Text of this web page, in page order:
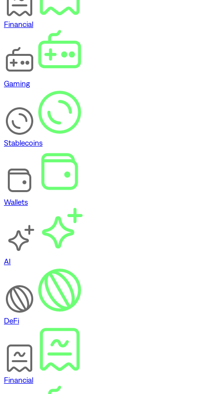
Financial
Gaming
Stablecoins
Wallets
AI
DeFi
Financial